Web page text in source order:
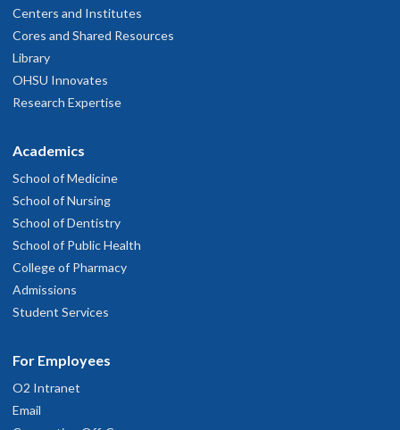
Centers and Institutes
Cores and Shared Resources
Library
OHSU Innovates
Research Expertise
Academics
School of Medicine
School of Nursing
School of Dentistry
School of Public Health
College of Pharmacy
Admissions
Student Services
For Employees
O2 Intranet
Email